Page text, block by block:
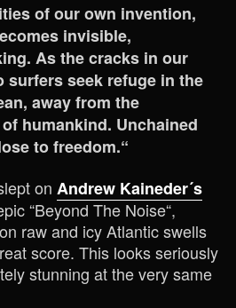
of our own invention,
invisible,
As the cracks in our
surfers seek refuge in the
away from the
humankind. Unchained
to freedom.“
on Andrew Kaineder´s
“Beyond The Noise“,
raw and icy Atlantic swells
score. This looks seriously
stunning at the very same